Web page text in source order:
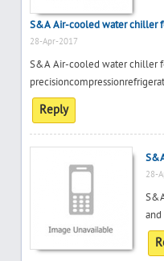
S&A Air-cooled water chiller
28-Apr-2017
S&A Air-cooled water chiller
Reply
28-